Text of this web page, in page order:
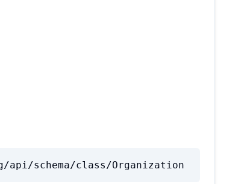
schema/class/Organization